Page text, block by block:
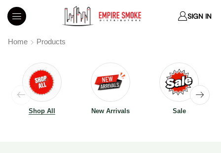
SIGN IN
Home Products
Shop All New Arrivals Sale